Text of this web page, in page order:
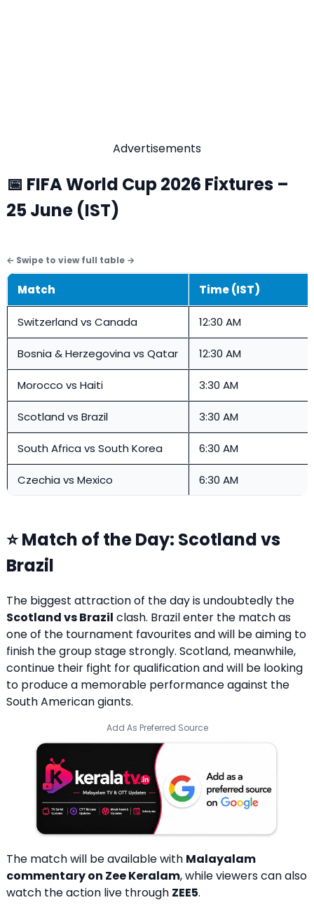
Advertisements
📅 FIFA World Cup 2026 Fixtures –
25 June (IST)
Match Time (IST)
Switzerland vs Canada 12:30 AM
Bosnia & Herzegovina vs Qatar 12:30 AM
Morocco vs Haiti 3:30 AM
Scotland vs Brazil 3:30 AM
South Africa vs South Korea 6:30 AM
Czechia vs Mexico 6:30 AM
⭐ Match of the Day: Scotland vs
Brazil
The biggest attraction of the day is undoubtedly the
Scotland vs Brazil clash. Brazil enter the match as
one of the tournament favourites and will be aiming to
finish the group stage strongly. Scotland, meanwhile,
continue their fight for qualification and will be looking
to produce a memorable performance against the
South American giants.
Add As Preferred Source
The match will be available with Malayalam
commentary on Zee Keralam, while viewers can also
watch the action live through ZEE5.